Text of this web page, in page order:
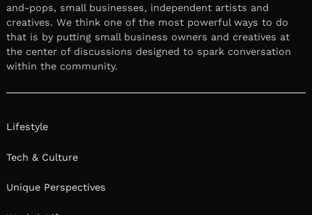
and-pops, small businesses, independent artists and
creatives. We think one of the most powerful ways to do
that is by putting small business owners and creatives at
the center of discussions designed to spark conversation
within the community.
Lifestyle
Tech & Culture
Unique Perspectives